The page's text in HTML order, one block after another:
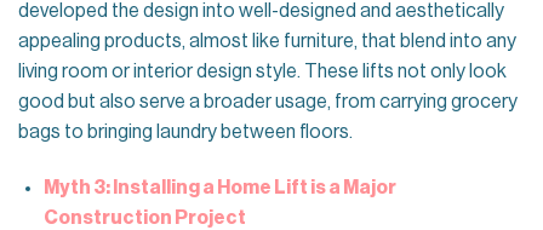
developed the design into well-designed and aesthetically
appealing products, almost like furniture, that blend into any
living room or interior design style. These lifts not only look
good but also serve a broader usage, from carrying grocery
bags to bringing laundry between floors.
Myth 3: Installing a Home Lift is a Major
Construction Project